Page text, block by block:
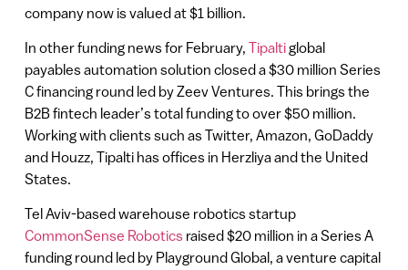
company now is valued at $1 billion.
In other funding news for February, Tipaltiglobal
payables automation solution closed a $30 million Series
C financing round led by Zeev Ventures. This brings the
B2B fintech leader’s total funding to over $50 million.
Working with clients such as Twitter, Amazon, GoDaddy
and Houzz, Tipalti has offices in Herzliya and the United
States.
Tel Aviv-based warehouse robotics startup
CommonSense Roboticsraised $20 million in a Series A
funding round led by Playground Global, a venture capital